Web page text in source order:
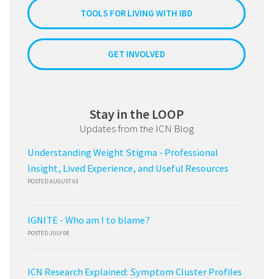
TOOLS FOR LIVING WITH IBD
GET INVOLVED
Stay in the LOOP
Updates from the ICN Blog
Understanding Weight Stigma - Professional
Insight, Lived Experience, and Useful Resources
POSTED AUGUST 03
IGNITE - Who am I to blame?
POSTED JULY 08
ICN Research Explained: Symptom Cluster Profiles